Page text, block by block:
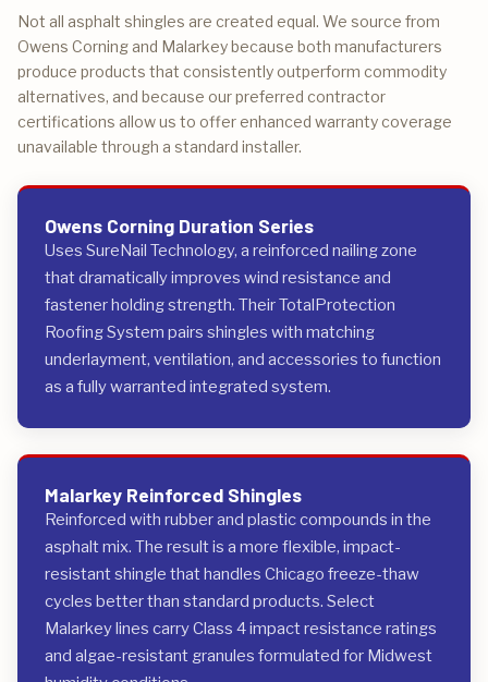
Not all asphalt shingles are created equal. We source from
Owens Corning and Malarkey because both manufacturers
produce products that consistently outperform commodity
alternatives, and because our preferred contractor
certifications allow us to offer enhanced warranty coverage
unavailable through a standard installer.
Owens Corning Duration Series
Uses SureNail Technology, a reinforced nailing zone
that dramatically improves wind resistance and
fastener holding strength. Their TotalProtection
Roofing System pairs shingles with matching
underlayment, ventilation, and accessories to function
as a fully warranted integrated system.
Malarkey Reinforced Shingles
Reinforced with rubber and plastic compounds in the
asphalt mix. The result is a more flexible, impact-
resistant shingle that handles Chicago freeze-thaw
cycles better than standard products. Select
Malarkey lines carry Class 4 impact resistance ratings
and algae-resistant granules formulated for Midwest